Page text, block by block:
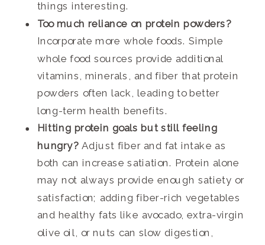
things interesting.
Too much reliance on protein powders?
Incorporate more whole foods. Simple
whole food sources provide additional
vitamins, minerals, and fiber that protein
powders often lack, leading to better
long-term health benefits.
Hitting protein goals but still feeling
hungry? Adjust fiber and fat intake as
both can increase satiation. Protein alone
may not always provide enough satiety or
satisfaction; adding fiber-rich vegetables
and healthy fats like avocado, extra-virgin
olive oil, or nuts can slow digestion,